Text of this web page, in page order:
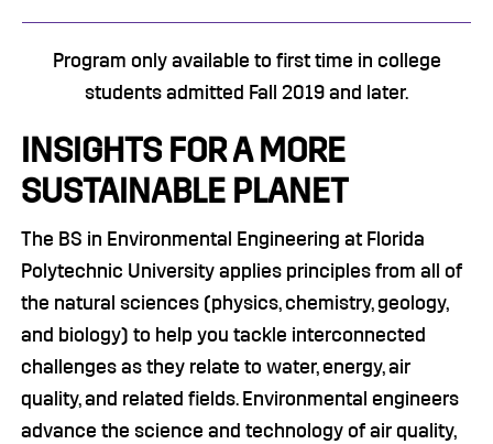
​Program only available to first time in college
students admitted Fall 2019 and later.
INSIGHTS FOR A MORE
SUSTAINABLE PLANET
The BS in Environmental Engineering at Florida
Polytechnic University applies principles from all of
the natural sciences (physics, chemistry, geology,
and biology) to help you tackle interconnected
challenges as they relate to water, energy, air
quality, and related fields. Environmental engineers
advance the science and technology of air quality,